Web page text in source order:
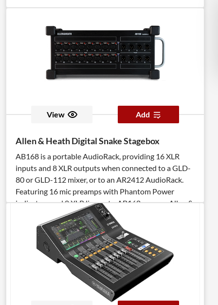
View Add
Allen & Heath Digital Snake Stagebox
AB168 is a portable AudioRack, providing 16 XLR
inputs and 8 XLR outputs when connected to a GLD-
80 or GLD-112 mixer, or to an AR2412 AudioRack.
Featuring 16 mic preamps with Phantom Power
indicators and 8 XLR line outs, AB168 runs on Allen &
Heath’s proprietary dSNAKE protocol. The AB168
unit connects over a single Cat5 cable to the GLD
mixer or to an AR2412 AudioRack via a secure
dSNAKE EtherCon port. A second EtherCon port is
provided for daisy-chaining to another AB168 box or
connection of a ME personal mixing system. AB168
auto updates its firmware to synchronise with the